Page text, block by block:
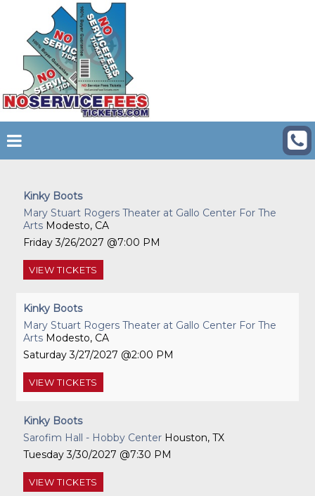
Kinky Boots
Mary Stuart Rogers Theater at Gallo Center For The
Arts Modesto, CA
Friday 3/26/2027 7:00 PM
VIEW TICKETS
Kinky Boots
Mary Stuart Rogers Theater at Gallo Center For The
Arts Modesto, CA
Saturday 3/27/2027 2:00 PM
VIEW TICKETS
Kinky Boots
Sarofim Hall - Hobby Center Houston, TX
Tuesday 3/30/2027 7:30 PM
VIEW TICKETS